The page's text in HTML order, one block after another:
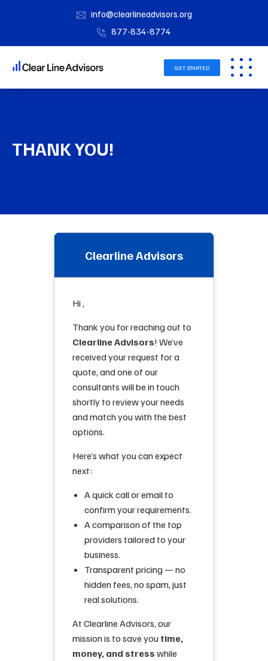
info@clearlineadvisors.org
877-834-8774
GET STARTED
THANK YOU!
Clearline Advisors
Hi ,
Thank you for reaching out to
Clearline Advisors! We’ve
received your request for a
quote, and one of our
consultants will be in touch
shortly to review your needs
and match you with the best
options.
Here’s what you can expect
next:
A quick call or email to
confirm your requirements.
A comparison of the top
providers tailored to your
business.
Transparent pricing — no
hidden fees, no spam, just
real solutions.
At Clearline Advisors, our
mission is to save you time,
money, and stress while